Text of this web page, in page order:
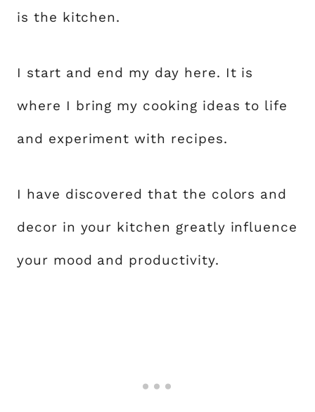
is the kitchen.
I start and end my day here. It is
where I bring my cooking ideas to life
and experiment with recipes.
I have discovered that the colors and
decor in your kitchen greatly influence
your mood and productivity.